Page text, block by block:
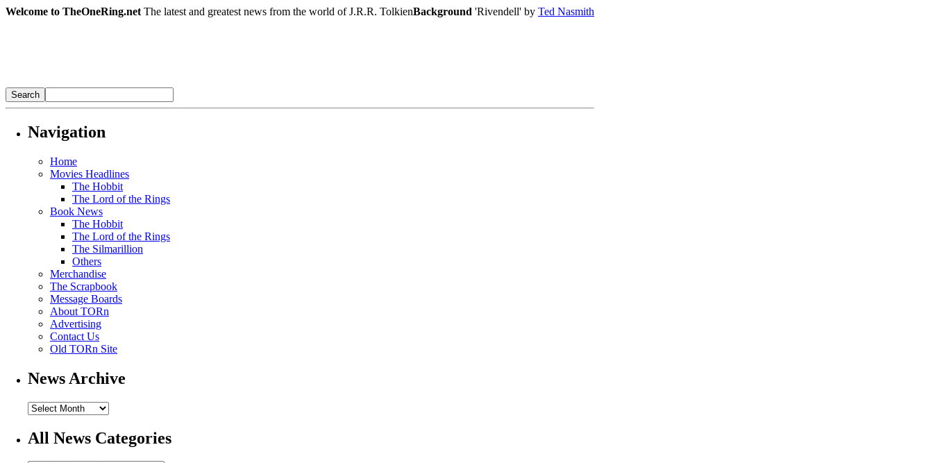
Welcome to TheOneRing.net The latest and greatest news from the world of J.R.R. TolkienBackground 'Rivendell' by Ted Nasmith
Navigation
Home
Movies Headlines
The Hobbit
The Lord of the Rings
Book News
The Hobbit
The Lord of the Rings
The Silmarillion
Others
Merchandise
The Scrapbook
Message Boards
About TORn
Advertising
Contact Us
Old TORn Site
News Archive
All News Categories